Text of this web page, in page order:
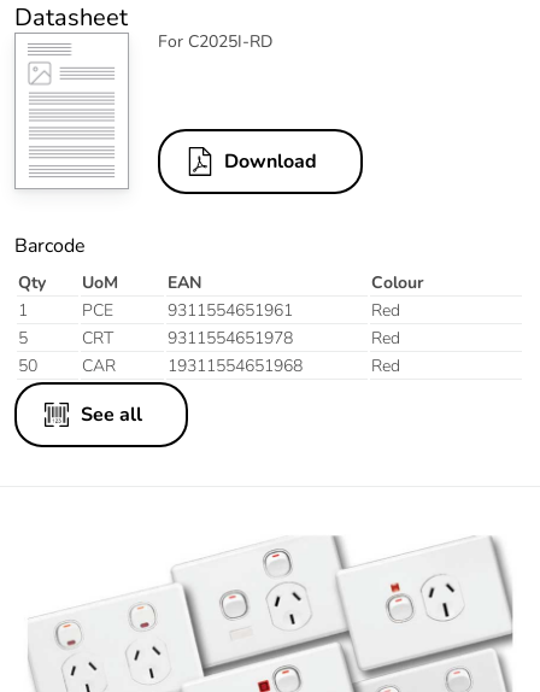
Datasheet
For C2025I-RD
Download
Barcode
Qty UoM EAN
Colour
1
PCE 9311554651961
Red
5
CRT 9311554651978
Red
50
CAR 19311554651968 Red
See all